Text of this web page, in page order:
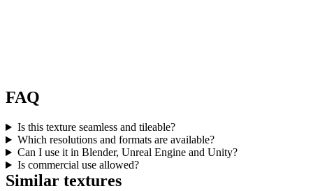
FAQ
Is this texture seamless and tileable?
Which resolutions and formats are available?
Can I use it in Blender, Unreal Engine and Unity?
Is commercial use allowed?
Similar textures